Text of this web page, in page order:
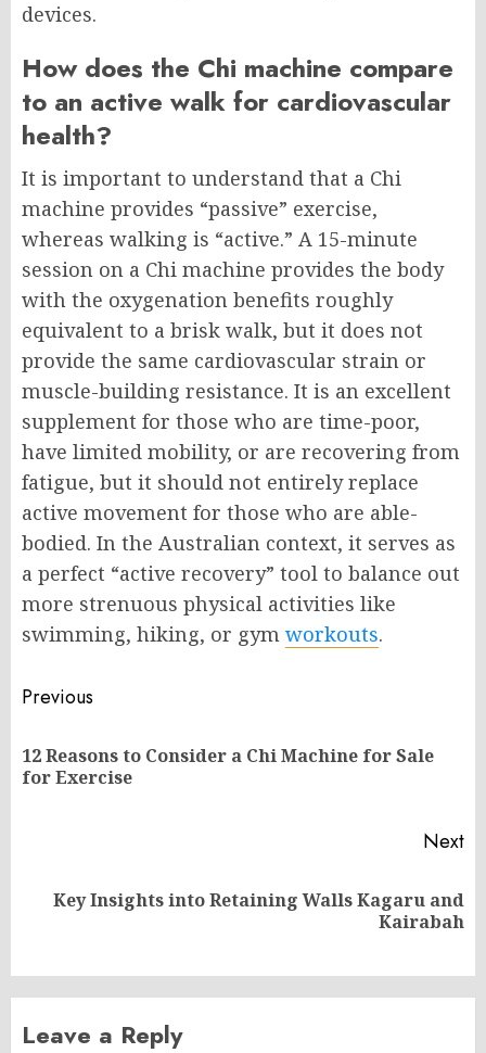
devices.
How does the Chi machine compare
to an active walk for cardiovascular
health?
It is important to understand that a Chi
machine provides “passive” exercise,
whereas walking is “active.” A 15-minute
session on a Chi machine provides the body
with the oxygenation benefits roughly
equivalent to a brisk walk, but it does not
provide the same cardiovascular strain or
muscle-building resistance. It is an excellent
supplement for those who are time-poor,
have limited mobility, or are recovering from
fatigue, but it should not entirely replace
active movement for those who are able-
bodied. In the Australian context, it serves as
a perfect “active recovery” tool to balance out
more strenuous physical activities like
swimming, hiking, or gym workouts.
Post
navigation
Previous
12 Reasons to Consider a Chi Machine for Sale
for Exercise
Next
NextKey Insights into Retaining Walls Kagaru and
Kairabah
Leave a Reply